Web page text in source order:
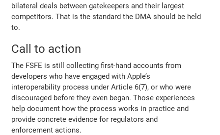
bilateral deals between gatekeepers and their largest
competitors. That is the standard the DMA should be held
to.
Call to action
The FSFE is still collecting first-hand accounts from
developers who have engaged with Apple’s
interoperability process under Article 6(7), or who were
discouraged before they even began. Those experiences
help document how the process works in practice and
provide concrete evidence for regulators and
enforcement actions.